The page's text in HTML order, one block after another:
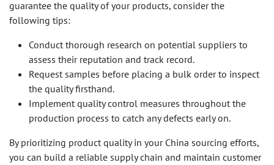
guarantee the quality of your products, consider the
following tips:
Conduct thorough research on potential suppliers to
assess their reputation and track record.
Request samples before placing a bulk order to inspect
the quality firsthand.
Implement quality control measures throughout the
production process to catch any defects early on.
By prioritizing product quality in your China sourcing efforts,
you can build a reliable supply chain and maintain customer